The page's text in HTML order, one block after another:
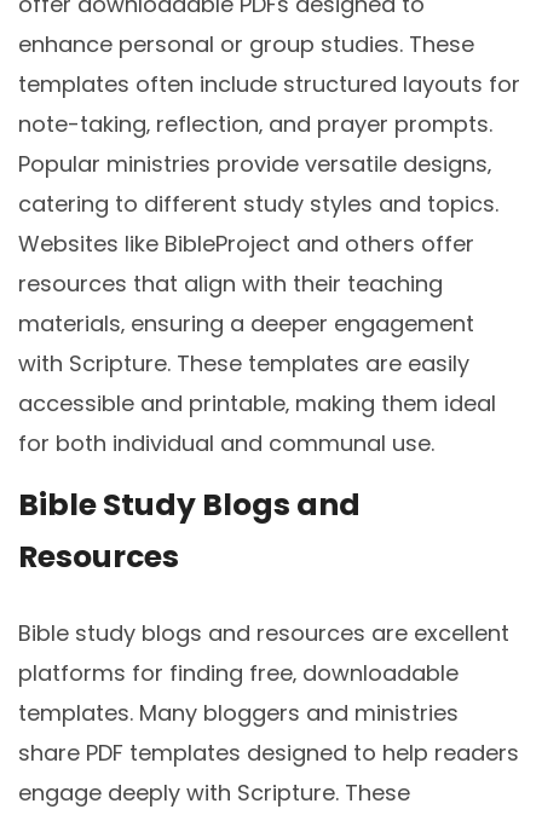
enhance personal or group studies. These
templates often include structured layouts for
note-taking‚ reflection‚ and prayer prompts.
Popular ministries provide versatile designs‚
catering to different study styles and topics.
Websites like BibleProject and others offer
resources that align with their teaching
materials‚ ensuring a deeper engagement
with Scripture. These templates are easily
accessible and printable‚ making them ideal
for both individual and communal use.
Bible Study Blogs and
Resources
Bible study blogs and resources are excellent
platforms for finding free‚ downloadable
templates. Many bloggers and ministries
share PDF templates designed to help readers
engage deeply with Scripture. These